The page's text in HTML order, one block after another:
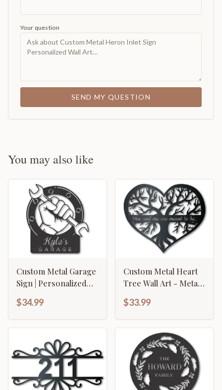
Your question
SEND MY QUESTION
You may also like
Custom Metal Garage
Sign | Personalized
Sign | Personalized
Metal Garage Decor |
15 Color Options
$34.99
Custom Metal Heart
Tree Wall Art - Metal
Options - Valentine's
Day - Wedding -
Anniversary
$33.99